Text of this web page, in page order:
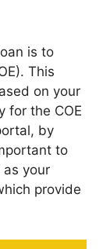
is to
This
on your
for the COE
by
to
as your
provide